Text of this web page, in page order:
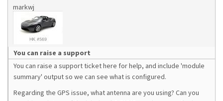
markwj
You can raise a support
You can raise a support ticket here for help, and include 'module
summary' output so we can see what is configured.
Regarding the GPS issue, what antenna are you using? Can you